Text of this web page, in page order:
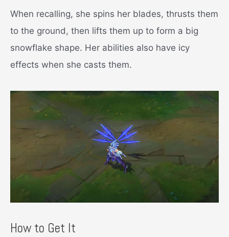
When recalling, she spins her blades, thrusts them
to the ground, then lifts them up to form a big
snowflake shape. Her abilities also have icy
effects when she casts them.
How to Get It